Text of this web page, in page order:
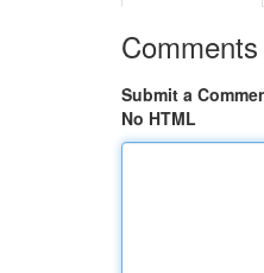
Comments
Submit a
No HTML